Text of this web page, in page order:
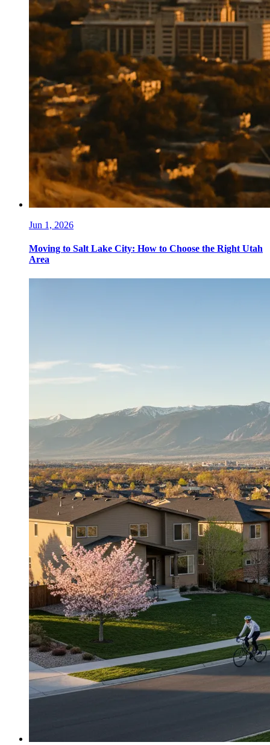
Jun 1, 2026
Moving to Salt Lake City: How to Choose the Right Utah
Area